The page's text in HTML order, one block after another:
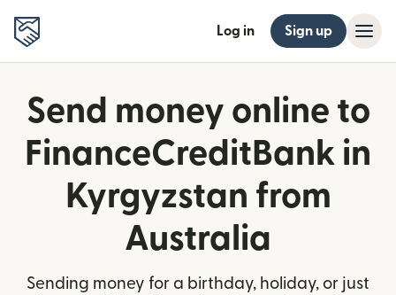
Log in Sign up
Send money online to
FinanceCreditBank in
Kyrgyzstan from
Australia
Sending money for a birthday, holiday, or just